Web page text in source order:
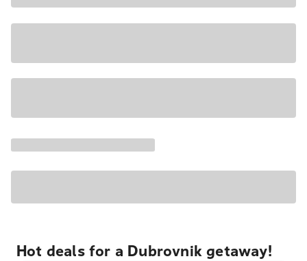
Hot deals for a Dubrovnik getaway!